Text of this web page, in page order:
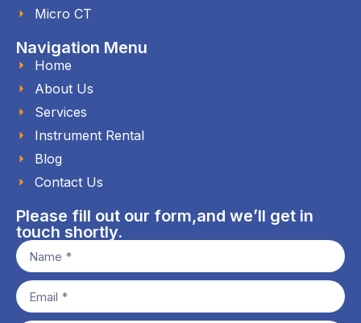
Micro CT
Navigation Menu
Home
About Us
Services
Instrument Rental
Blog
Contact Us
Please fill out our form,and we’ll get in
touch shortly.